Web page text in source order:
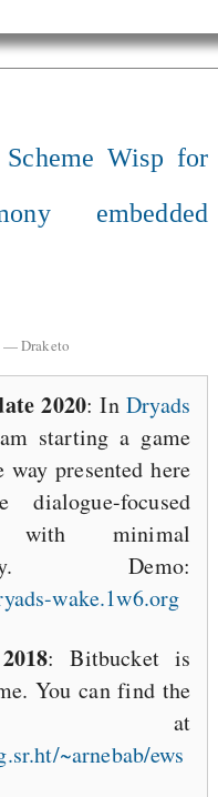
Wisp for
embedded
—Draketo
2020: InDryads
starting a game
way presented here
focused
with minimal
Demo:
wake.1w6.org
: Bitbucket is
You can find the
at
~arnebab/ews